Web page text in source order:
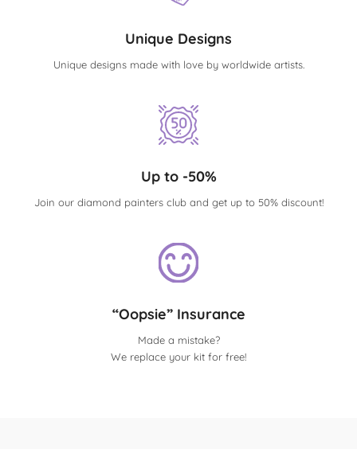
Unique Designs
Unique designs made with love by worldwide artists.
Up to -50%
Join our diamond painters club and get up to 50% discount!
“Oopsie” Insurance
Made a mistake?
We replace your kit for free!